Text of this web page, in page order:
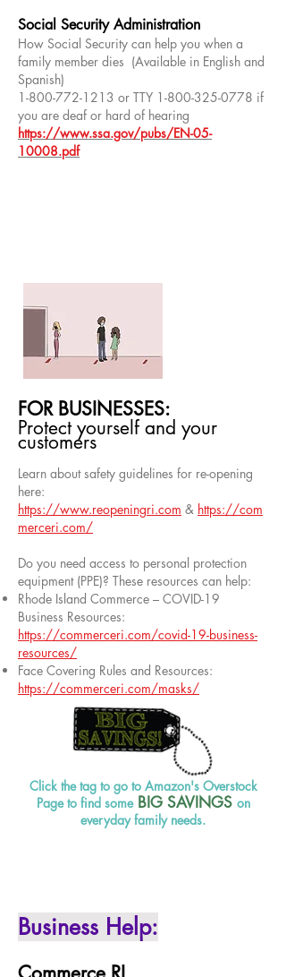
Social Security Administration
How Social Security can help you when a
family member dies (Available in English and
Spanish)
1-800-772-1213 or TTY 1-800-325-0778 if
you are deaf or hard of hearing
https://www.ssa.gov/pubs/EN-05-
10008.pdf
FOR BUSINESSES:
Protect yourself and your
customers
Learn about safety guidelines for re-opening
here:
https://www.reopeningri.com & https://com
merceri.com/
Do you need access to personal protection
equipment (PPE)? These resources can help:
Rhode Island Commerce – COVID-19
Business Resources:
https://commerceri.com/covid-19-business-
resources/
Face Covering Rules and Resources:
https://commerceri.com/masks/
Click the tag to go to Amazon's Overstock
Page to find some BIG SAVINGS on
everyday family needs.
Business Help: